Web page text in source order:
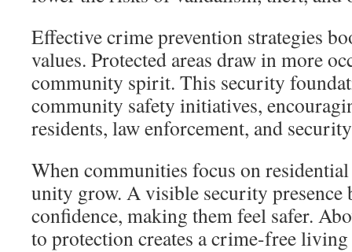
Effective crime prevention strategies
values. Protected areas draw in more
community spirit. This security
community safety initiatives,
residents, law enforcement, and
When communities focus on
unity grow. A visible security presence
confidence, making them feel safer.
to protection creates a crime-free living